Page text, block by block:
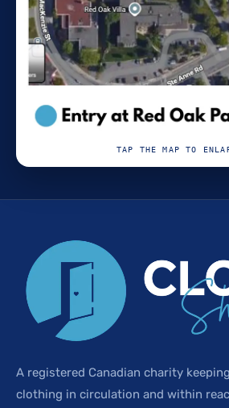
TAP THE MAP TO
A registered Canadian charity
clothing in circulation and within